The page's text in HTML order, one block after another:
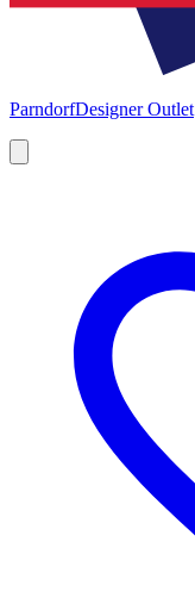
ParndorfDesigner Outlet